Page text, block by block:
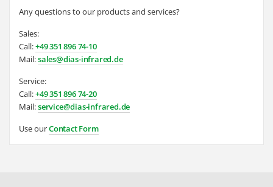
Any questions to our products and services?
Sales:
Call:+49 351 896 74-10
Mail:sales@dias-infrared.de
Service:
Call:+49 351 896 74-20
Mail:service@dias-infrared.de
Use ourContact Form